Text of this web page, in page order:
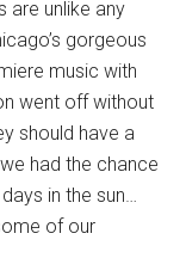
are unlike any
gorgeous
music with
went off without
should have a
had the chance
in the sun…
of our